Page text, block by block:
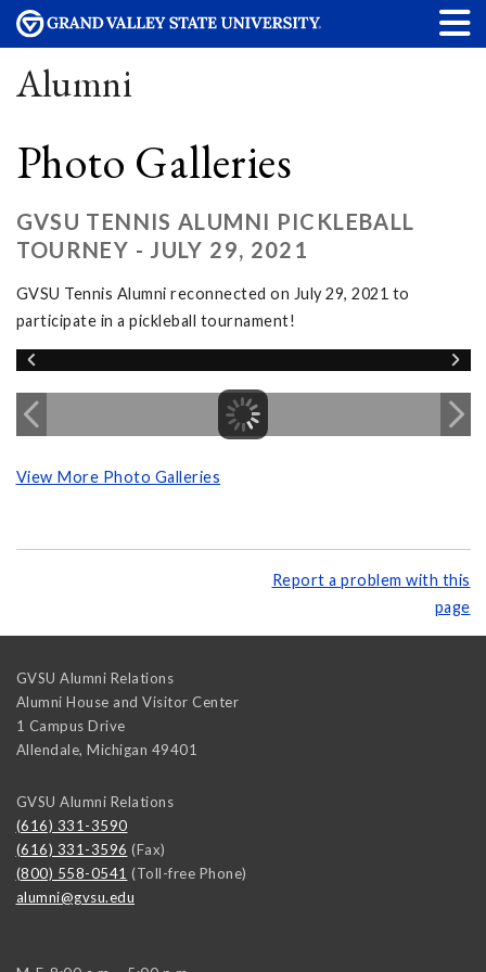
Alumni
Photo Galleries
GVSU TENNIS ALUMNI PICKLEBALL
TOURNEY - JULY 29, 2021
GVSU Tennis Alumni reconnected on July 29, 2021 to
participate in a pickleball tournament!
View More Photo Galleries
Report a problem with this
page
GVSU Alumni Relations
Alumni House and Visitor Center
1 Campus Drive
Allendale, Michigan 49401
GVSU Alumni Relations
(616) 331-3590
(616) 331-3596 (Fax)
(800) 558-0541 (Toll-free Phone)
alumni@gvsu.edu